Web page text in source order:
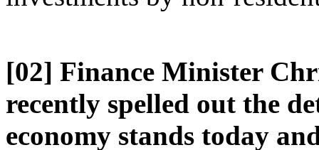
[02] Finance Minister
recently spelled out the
economy stands today